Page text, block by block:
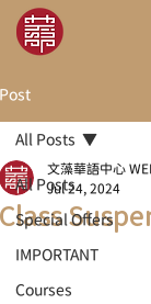
Post
All Posts
Special Offers
IMPORTANT
Courses
All Posts
Class
文藻華語中心
Jul 24, 2024